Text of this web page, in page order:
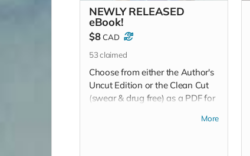
NEWLY RELEASED
eBook!
$8 CAD
53claimed
Choose from either the Author's
Uncut Edition or the Clean Cut
(swear & drug free) as a PDF for
device via a download link sent
More